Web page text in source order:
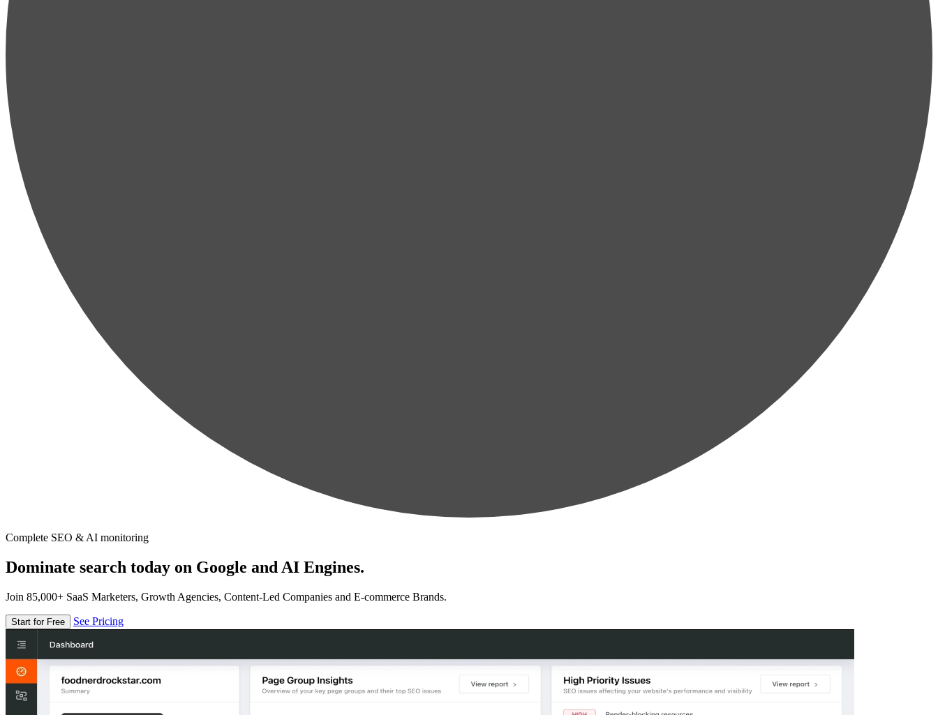
Complete SEO & AI monitoring
Dominate search today on Google and AI Engines.
Join 85,000+ SaaS Marketers, Growth Agencies, Content-Led Companies and E-commerce Brands.
Start for Free See Pricing